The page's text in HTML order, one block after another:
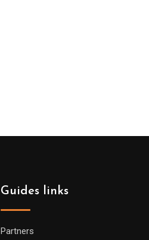
Guides links
Partners